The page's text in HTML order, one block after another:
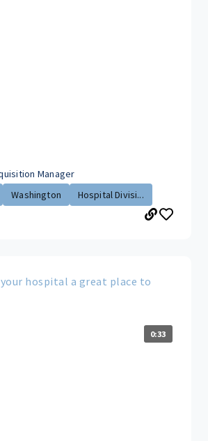
Manager
Washington Hospital Divisi...
hospital a great place to
0:33